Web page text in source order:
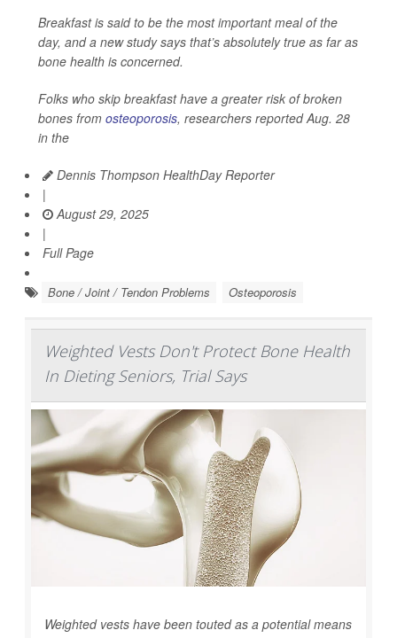
Breakfast is said to be the most important meal of the
day, and a new study says that’s absolutely true as far as
bone health is concerned.
Folks who skip breakfast have a greater risk of broken
bones from osteoporosis, researchers reported Aug. 28
in the
Dennis Thompson HealthDay Reporter
|
August 29, 2025
|
Full Page
Bone / Joint / Tendon Problems Osteoporosis
Weighted Vests Don't Protect Bone Health
In Dieting Seniors, Trial Says
Weighted vests have been touted as a potential means